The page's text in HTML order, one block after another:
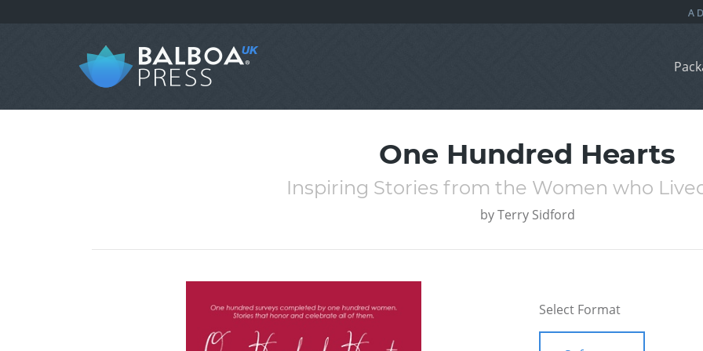
One Hundred Hearts
Inspiring Stories from the Women who
by Terry Sidford
Select Format